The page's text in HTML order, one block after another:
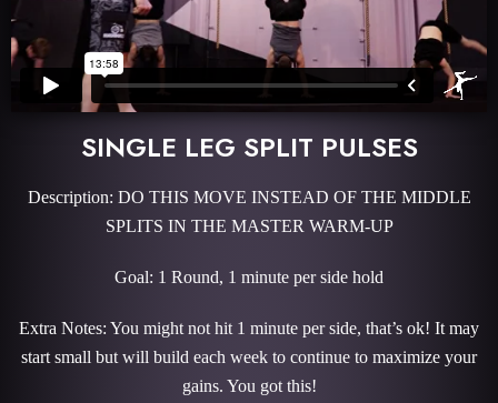
SINGLE LEG SPLIT PULSES
Description: DO THIS MOVE INSTEAD OF THE MIDDLE
SPLITS IN THE MASTER WARM-UP
Goal: 1 Round, 1 minute per side hold
Extra Notes: You might not hit 1 minute per side, that’s ok! It may
start small but will build each week to continue to maximize your
gains. You got this!